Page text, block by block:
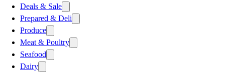
Deals & Sale
Prepared & Deli
Produce
Meat & Poultry
Seafood
Dairy